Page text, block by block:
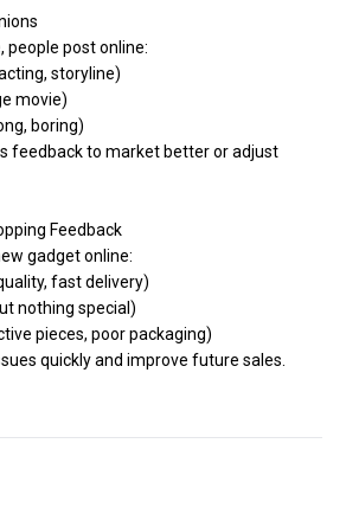
people post online:
storyline)
movie)
boring)
feedback to market better or adjust
Feedback
gadget online:
fast delivery)
nothing special)
pieces, poor packaging)
quickly and improve future sales.